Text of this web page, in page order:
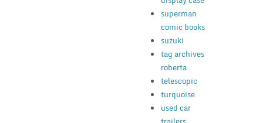
superman
comic books
suzuki
tag archives
roberta
telescopic
turquoise
used car